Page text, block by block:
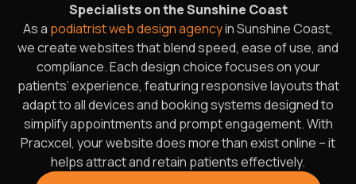
Specialists on the Sunshine Coast
As a podiatrist web design agencyin Sunshine Coast,
we create websites that blend speed, ease of use, and
compliance. Each design choice focuses on your
patients’ experience, featuring responsive layouts that
adapt to all devices and booking systems designed to
simplify appointments and prompt engagement. With
Pracxcel, your website does more than exist online – it
helps attract and retain patients effectively.